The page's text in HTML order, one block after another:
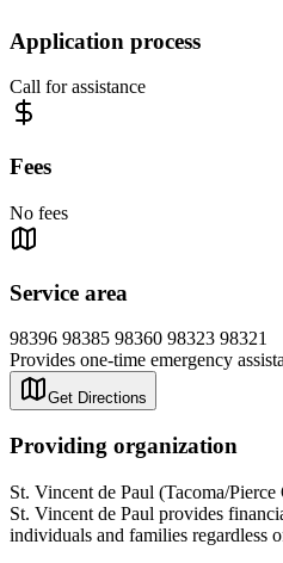
Application process
Call for assistance
Fees
No fees
Service area
98396 98385 98360 98323 98321
Provides one-time emergency
Get Directions
Providing organization
St. Vincent de Paul (Tacoma/
St. Vincent de Paul provides
individuals and families regardless